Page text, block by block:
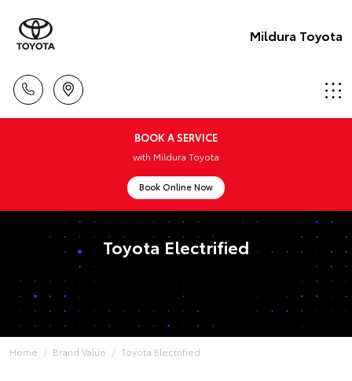
Mildura Toyota
BOOK A SERVICE
with Mildura Toyota
Book Online Now
Toyota Electrified
Home Brand Value Toyota Electrified